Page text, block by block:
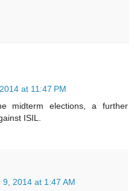
at 11:47 PM
midterm elections, a further
ISIL.
9, 2014 at 1:47 AM